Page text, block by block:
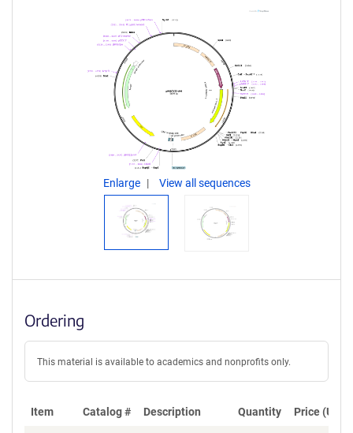
Enlarge View all sequences
Ordering
This material is available to academics and nonprofits only.
Item Catalog # Description Quantity Price (USD)